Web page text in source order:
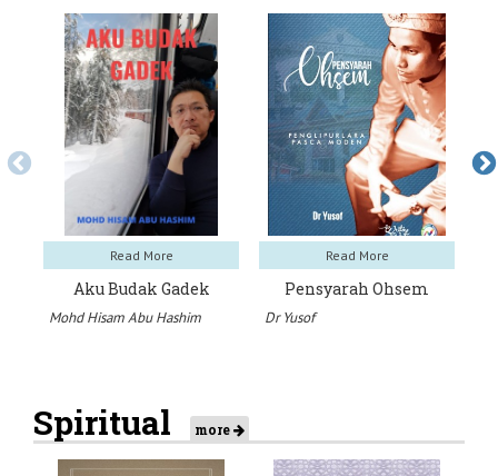
Read More
Aku Budak Gadek
Mohd Hisam Abu Hashim
Read More
Pensyarah Ohsem
Dr Yusof
Spiritual more